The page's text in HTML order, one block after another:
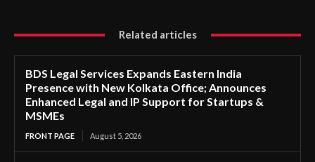
Related articles
BDS Legal Services Expands Eastern India
Presence with New Kolkata Office; Announces
Enhanced Legal and IP Support for Startups &
MSMEs
FRONT PAGE August 5, 2026